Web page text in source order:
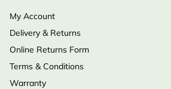
My Account
Delivery & Returns
Online Returns Form
Terms & Conditions
Warranty